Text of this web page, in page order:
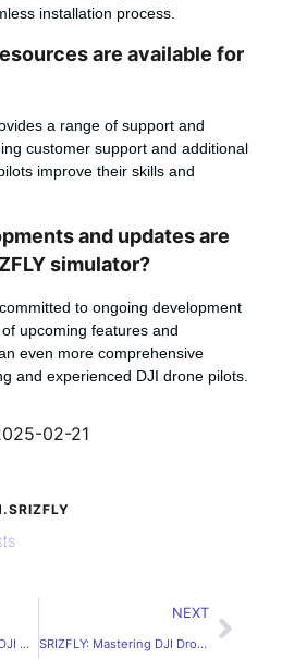
installation process.
are available for
a range of support and
customer support and additional
improve their skills and
and updates are
simulator?
to ongoing development
upcoming features and
even more comprehensive
and experienced DJI drone pilots.
02-21
SRIZFLY: Unparalleled DJI Drone Simulator for PC
NEXT
SRIZFLY: Mastering DJI Drones with the Ultimate Simulator